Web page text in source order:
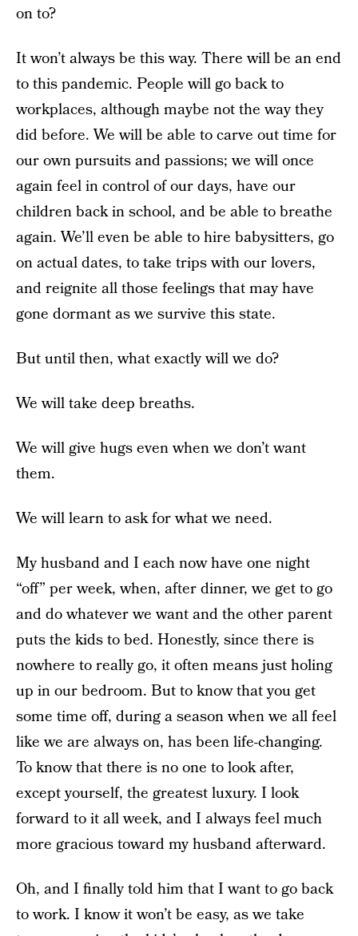
on to?
It won’t always be this way. There will be an end
to this pandemic. People will go back to
workplaces, although maybe not the way they
did before. We will be able to carve out time for
our own pursuits and passions; we will once
again feel in control of our days, have our
children back in school, and be able to breathe
again. We’ll even be able to hire babysitters, go
on actual dates, to take trips with our lovers,
and reignite all those feelings that may have
gone dormant as we survive this state.
But until then, what exactly will we do?
We will take deep breaths.
We will give hugs even when we don’t want
them.
We will learn to ask for what we need.
My husband and I each now have one night
“off” per week, when, after dinner, we get to go
and do whatever we want and the other parent
puts the kids to bed. Honestly, since there is
nowhere to really go, it often means just holing
up in our bedroom. But to know that you get
some time off, during a season when we all feel
like we are always on, has been life-changing.
To know that there is no one to look after,
except yourself, the greatest luxury. I look
forward to it all week, and I always feel much
more gracious toward my husband afterward.
Oh, and I finally told him that I want to go back
to work. I know it won’t be easy, as we take